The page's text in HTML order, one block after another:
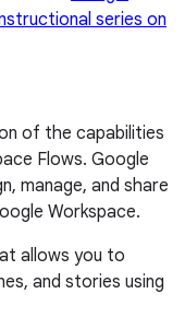
series on
of the capabilities
Flows. Google
manage, and share
Workspace.
allows you to
and stories using